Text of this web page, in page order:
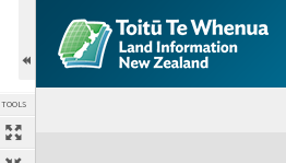
TOOLS
Expand/collapse